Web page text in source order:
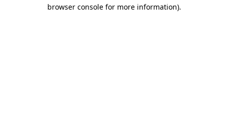
browser console for more information).